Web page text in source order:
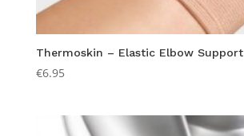
Thermoskin – Elastic Elbow Support
€6.95